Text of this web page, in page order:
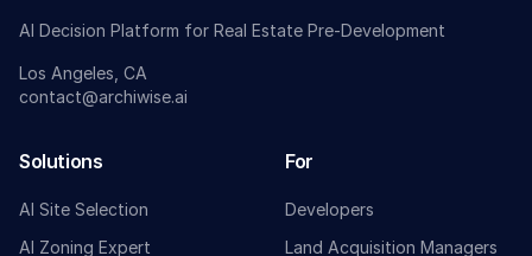
AI Decision Platform for Real Estate Pre-Development
Los Angeles, CA
contact@archiwise.ai
Solutions
AI Site Selection
AI Zoning Expert
For
Developers
Land Acquisition Managers